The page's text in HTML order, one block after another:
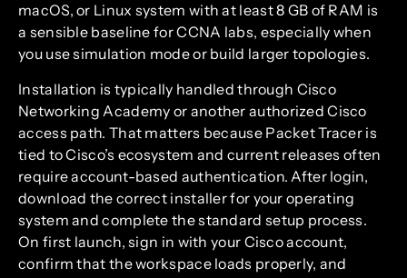
macOS, or Linux system with at least 8 GB of RAM is
a sensible baseline for CCNA labs, especially when
you use simulation mode or build larger topologies.
Installation is typically handled through Cisco
Networking Academy or another authorized Cisco
access path. That matters because Packet Tracer is
tied to Cisco’s ecosystem and current releases often
require account-based authentication. After login,
download the correct installer for your operating
system and complete the standard setup process.
On first launch, sign in with your Cisco account,
confirm that the workspace loads properly, and